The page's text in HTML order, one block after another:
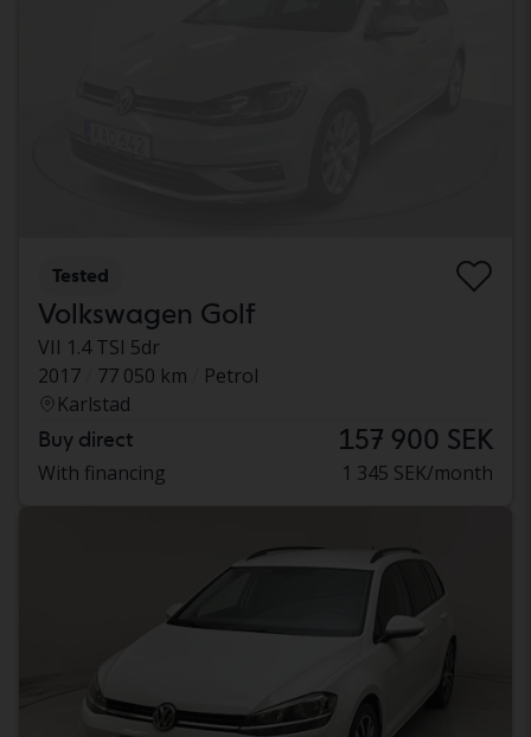
Tested
Volkswagen Golf
VII 1.4 TSI 5dr
2017
77 050 km
Petrol
Karlstad
Buy direct 157 900 SEK
With financing 1 345 SEK/month